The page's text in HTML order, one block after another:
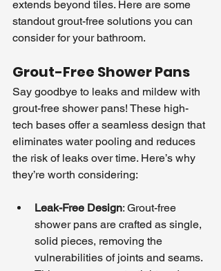
extends beyond tiles. Here are some
standout grout-free solutions you can
consider for your bathroom.
Grout-Free Shower Pans
Say goodbye to leaks and mildew with
grout-free shower pans! These high-
tech bases offer a seamless design that
eliminates water pooling and reduces
the risk of leaks over time. Here’s why
they’re worth considering:
Leak-Free Design: Grout-free
shower pans are crafted as single,
solid pieces, removing the
vulnerabilities of joints and seams.